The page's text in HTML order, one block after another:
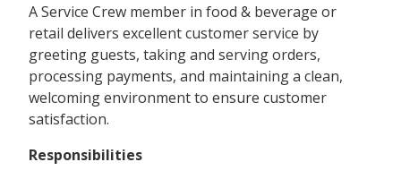
A Service Crew member in food & beverage or
retail delivers excellent customer service by
greeting guests, taking and serving orders,
processing payments, and maintaining a clean,
welcoming environment to ensure customer
satisfaction.
Responsibilities